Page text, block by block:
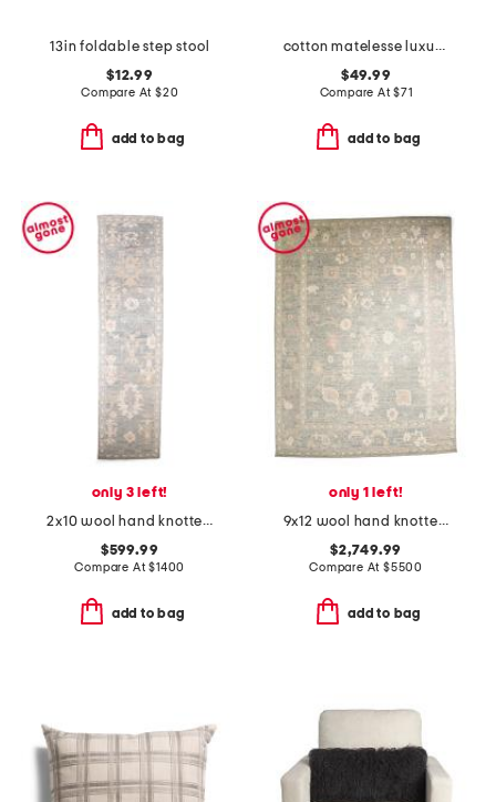
13in foldable step stool
$12.99
Compare At $20
add to bag
cotton matelesse luxury blanket
$49.99
Compare At$71
add to bag
only 3 left!
2x10 wool hand knotted runner
$599.99
Compare At$1400
add to bag
only 1 left!
9x12 wool hand knotted area rug
$2,749.99
Compare At$5500
add to bag